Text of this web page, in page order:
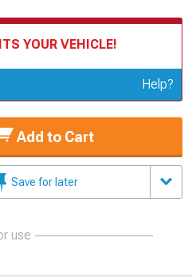
YOUR VEHICLE!
Help?
Add to Cart
Save for later
use